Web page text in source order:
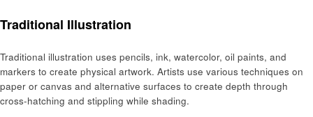
Traditional Illustration
Traditional illustration uses pencils, ink, watercolor, oil paints, and
markers to create physical artwork. Artists use various techniques on
paper or canvas and alternative surfaces to create depth through
cross-hatching and stippling while shading.